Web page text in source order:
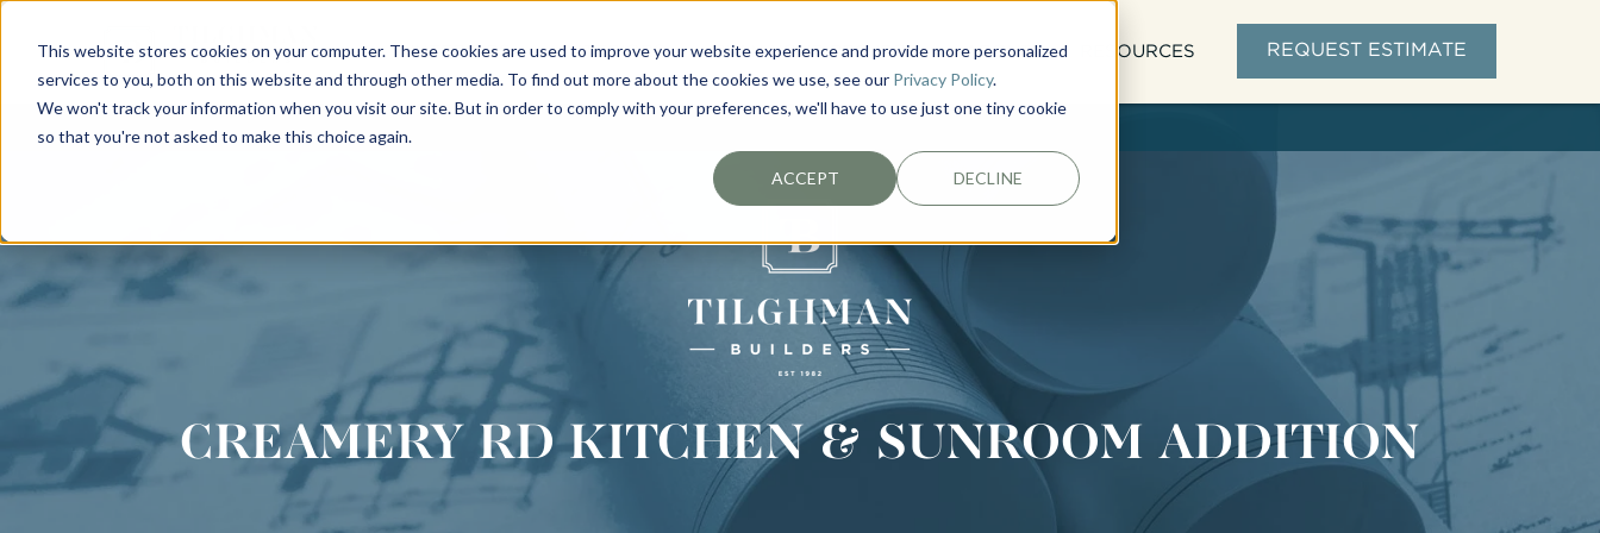
This website stores cookies on your computer. These cookies are used to improve your website experience and provide more personalized
services to you, both on this website and through other media. To find out more about the cookies we use, see our Privacy Policy.
We won't track your information when you visit our site. But in order to comply with your preferences, we'll have to use just one tiny cookie
so that you're not asked to make this choice again.
ACCEPT DECLINE
INTERIORS EXTERIORS PLAN YOUR PROJECT ABOUT RESOURCES REQUEST ESTIMATE
CREAMERY RD KITCHEN & SUNROOM ADDITION